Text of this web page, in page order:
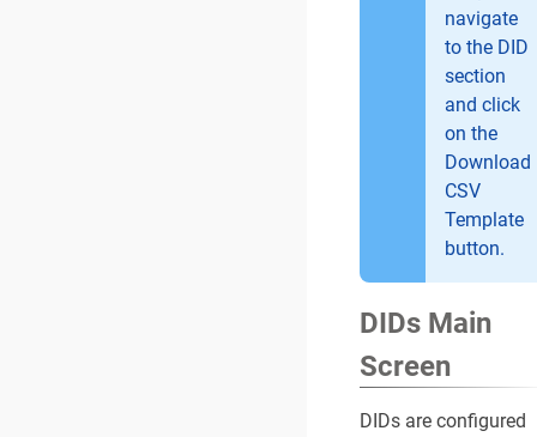
navigate
to the DID
section
and click
on the
Download
CSV
Template
button.
DIDs Main
Screen
DIDs are configured